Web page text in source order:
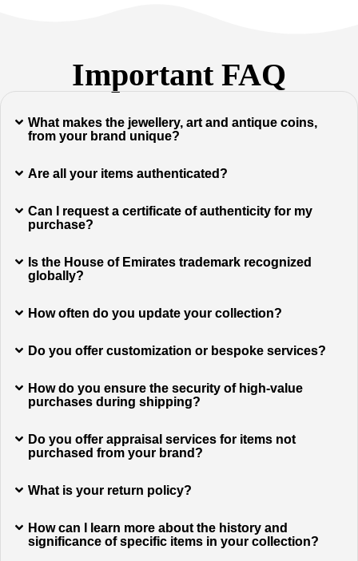
Important FAQ
What makes the jewellery, art and antique coins,
from your brand unique?
Are all your items authenticated?
Can I request a certificate of authenticity for my
purchase?
Is the House of Emirates trademark recognized
globally?
How often do you update your collection?
Do you offer customization or bespoke services?
How do you ensure the security of high-value
purchases during shipping?
Do you offer appraisal services for items not
purchased from your brand?
What is your return policy?
How can I learn more about the history and
significance of specific items in your collection?